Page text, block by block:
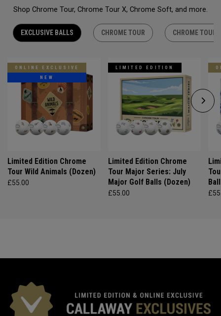
Shop Chrome Tour, Chrome Tour X, Chrome Soft, and more.
EXCLUSIVE BALLS CHROME TOUR CHROME TOUR
ONLINE EXCLUSIVE
NEW
Limited Edition Chrome
Tour Wild Animals (Dozen)
£55.00
LIMITED EDITION
Limited Edition Chrome
Tour Major Series: July
Major Golf Balls (Dozen)
£55.00